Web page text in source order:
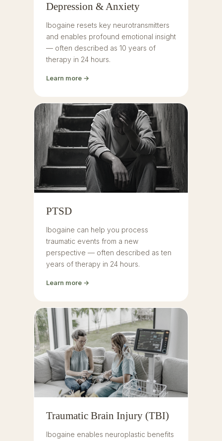
Depression & Anxiety
Ibogaine resets key neurotransmitters
and enables profound emotional insight
— often described as 10 years of
therapy in 24 hours.
Learn more →
PTSD
Ibogaine can help you process
traumatic events from a new
perspective — often described as ten
years of therapy in 24 hours.
Learn more →
Traumatic Brain Injury (TBI)
Ibogaine enables neuroplastic benefits